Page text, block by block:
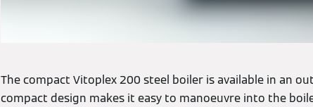
The compact Vitoplex 200 steel boiler is available in an
compact design makes it easy to manoeuvre into the